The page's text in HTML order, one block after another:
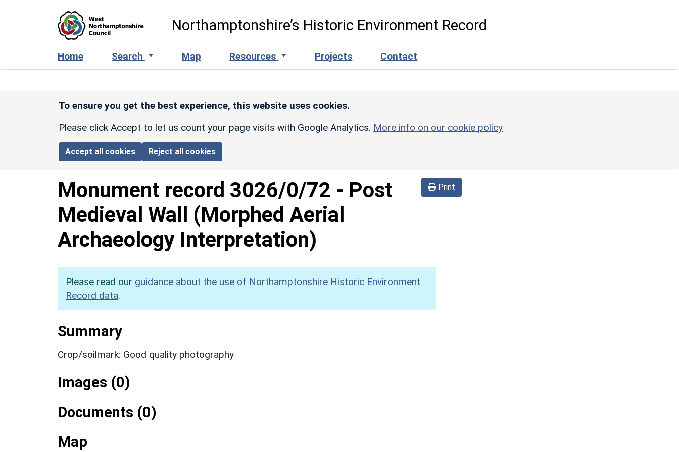
Northamptonshire’s Historic Environment Record
Home Search Map Resources Projects Contact
To ensure you get the best experience, this website uses cookies.
Please click Accept to let us count your page visits with Google Analytics. More info on our cookie policy
Accept all cookies Reject all cookies
Print
Monument record 3026/0/72 - Post
Medieval Wall (Morphed Aerial
Archaeology Interpretation)
Please read our guidance about the use of Northamptonshire Historic Environment
Record data.
Summary
Crop/soilmark: Good quality photography
Images (0)
Documents (0)
Map